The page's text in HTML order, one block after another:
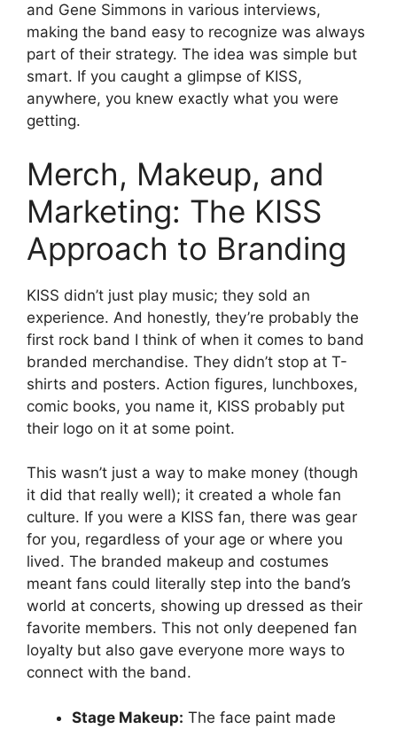
and Gene Simmons in various interviews,
making the band easy to recognize was always
part of their strategy. The idea was simple but
smart. If you caught a glimpse of KISS,
anywhere, you knew exactly what you were
getting.
Merch, Makeup, and
Marketing: The KISS
Approach to Branding
KISS didn’t just play music; they sold an
experience. And honestly, they’re probably the
first rock band I think of when it comes to band
branded merchandise. They didn’t stop at T-
shirts and posters. Action figures, lunchboxes,
comic books, you name it, KISS probably put
their logo on it at some point.
This wasn’t just a way to make money (though
it did that really well); it created a whole fan
culture. If you were a KISS fan, there was gear
for you, regardless of your age or where you
lived. The branded makeup and costumes
meant fans could literally step into the band’s
world at concerts, showing up dressed as their
favorite members. This not only deepened fan
loyalty but also gave everyone more ways to
connect with the band.
Stage Makeup: The face paint made